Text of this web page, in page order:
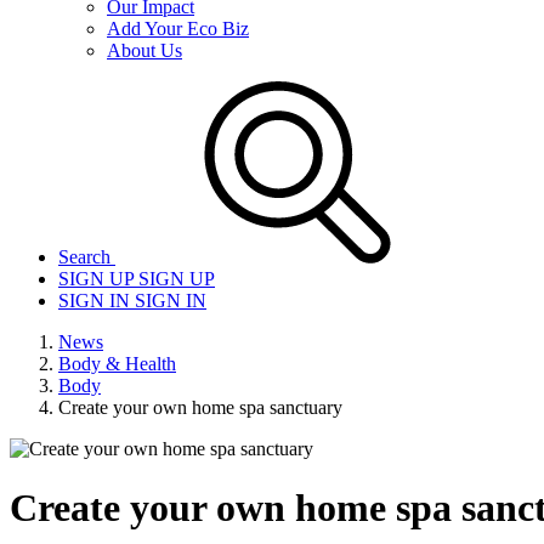
Our Impact
Add Your Eco Biz
About Us
Search
SIGN UPSIGN UP
SIGN IN SIGN IN
News
Body & Health
Body
Create your own home spa sanctuary
Create your own home spa